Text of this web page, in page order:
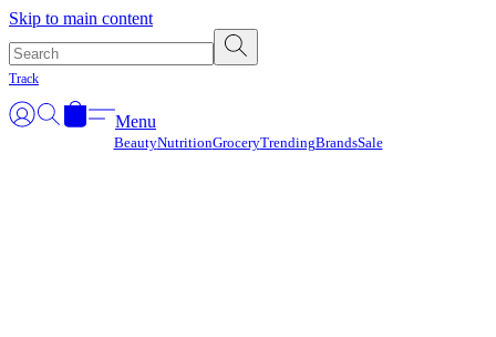
Skip to main content
Track
Menu
BeautyNutritionGroceryTrendingBrandsSale